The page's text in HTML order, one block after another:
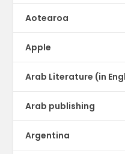
Aotearoa
Apple
Arab Literature (in
Arab publishing
Argentina